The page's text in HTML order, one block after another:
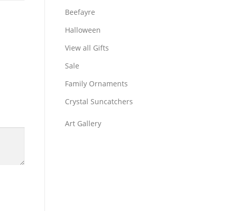
Beefayre
Halloween
View all Gifts
Sale
Family Ornaments
Crystal Suncatchers
Art Gallery